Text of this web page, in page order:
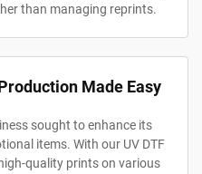
than managing reprints.
Made Easy
sought to enhance its
items. With our UV DTF
quality prints on various